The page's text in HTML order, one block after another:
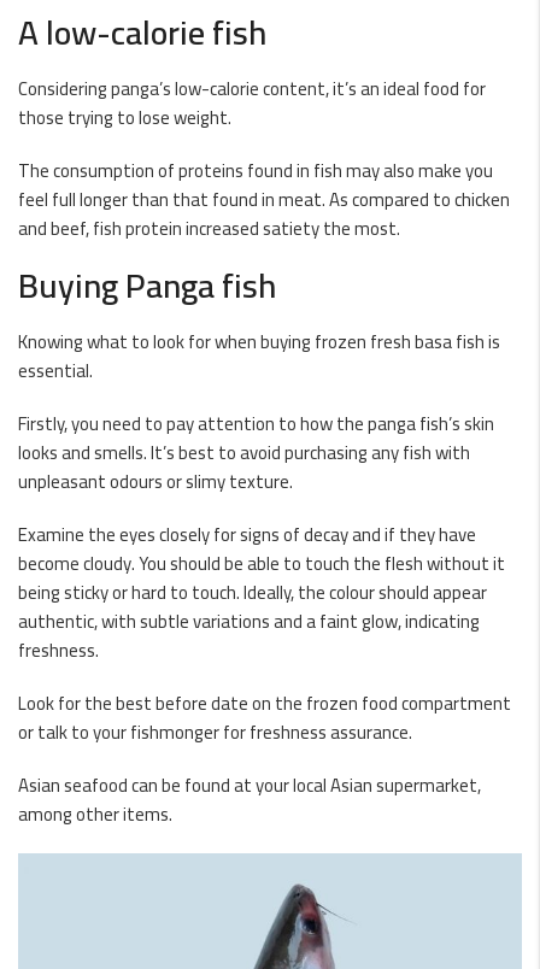
A low-calorie fish
Considering panga’s low-calorie content, it’s an ideal food for
those trying to lose weight.
The consumption of proteins found in fish may also make you
feel full longer than that found in meat. As compared to chicken
and beef, fish protein increased satiety the most.
Buying Panga fish
Knowing what to look for when buying frozen fresh basa fish is
essential.
Firstly, you need to pay attention to how the panga fish’s skin
looks and smells. It’s best to avoid purchasing any fish with
unpleasant odours or slimy texture.
Examine the eyes closely for signs of decay and if they have
become cloudy. You should be able to touch the flesh without it
being sticky or hard to touch. Ideally, the colour should appear
authentic, with subtle variations and a faint glow, indicating
freshness.
Look for the best before date on the frozen food compartment
or talk to your fishmonger for freshness assurance.
Asian seafood can be found at your local Asian supermarket,
among other items.